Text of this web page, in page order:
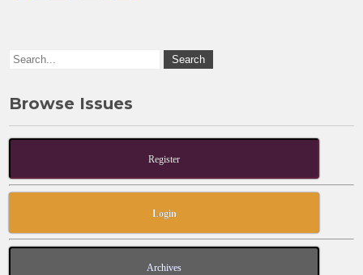
e
o
o
o
n
Browse Issues
Register
Login
Archives